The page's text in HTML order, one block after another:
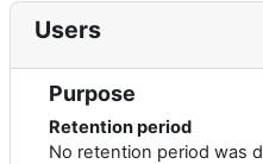
Users
Purpose
Retention period
No retention period was